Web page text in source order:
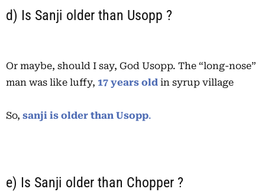
d) Is Sanji older than Usopp ?
Or maybe, should I say, God Usopp. The “long-nose”
man was like luffy, 17 years old in syrup village
So, sanji is older than Usopp.
e) Is Sanji older than Chopper ?